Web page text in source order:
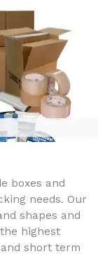
boxes and
needs. Our
shapes and
highest
short term